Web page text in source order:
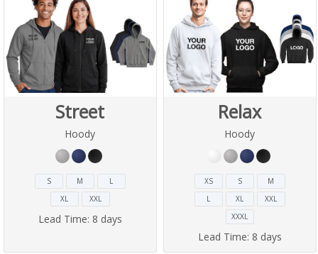
Street
Hoody
S M
L
XL
XXL
Lead Time: 8 days
Relax
Hoody
XS S
M
L
XL
XXL
XXXL
Lead Time: 8 days